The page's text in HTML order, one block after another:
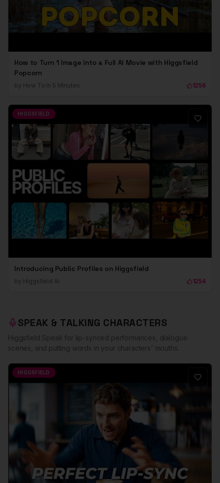
How to Turn 1 Image into a Full AI Movie with Higgsfield
Popcorn
by How To In 5 Minutes 1256
HIGGSFIELD
Introducing Public Profiles on Higgsfield
by Higgsfield Ai 1254
SPEAK & TALKING CHARACTERS
Higgsfield Speak for lip-synced performances, dialogue
scenes, and putting words in your characters' mouths.
HIGGSFIELD